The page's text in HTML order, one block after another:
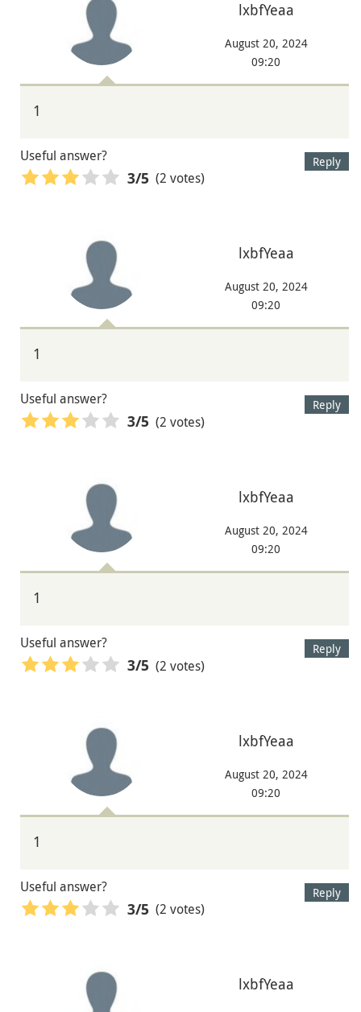
lxbfYeaa
August 20, 2024
09:20
1
Reply
Useful answer?
3/5 (2 votes)
lxbfYeaa
August 20, 2024
09:20
1
Reply
Useful answer?
3/5 (2 votes)
lxbfYeaa
August 20, 2024
09:20
1
Reply
Useful answer?
3/5 (2 votes)
lxbfYeaa
August 20, 2024
09:20
1
Reply
Useful answer?
3/5 (2 votes)
lxbfYeaa